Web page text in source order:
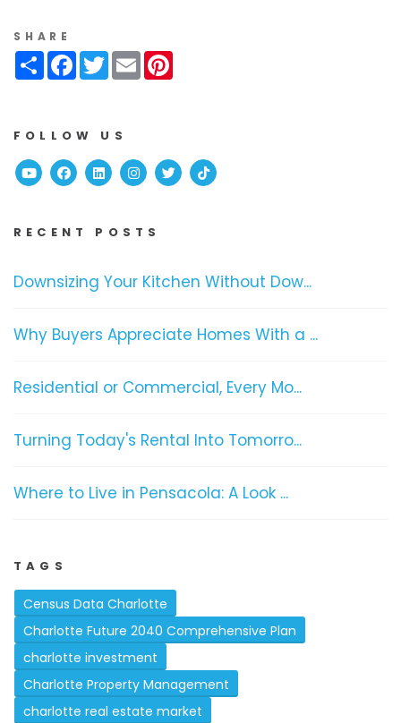
SHARE
ShareFacebook
Twitter
Email
FOLLOW US
YoutubeFacebook
Linked InInstagram
TwitterTikTok
RECENT POSTS
Downsizing Your Kitchen Without Dow...
Why Buyers Appreciate Homes With a ...
Residential or Commercial, Every Mo...
Turning Today's Rental Into Tomorro...
Where to Live in Pensacola: A Look ...
TAGS
Census Data Charlotte
Charlotte Future 2040 Comprehensive Plan
charlotte investment
Charlotte Property Management
charlotte real estate market